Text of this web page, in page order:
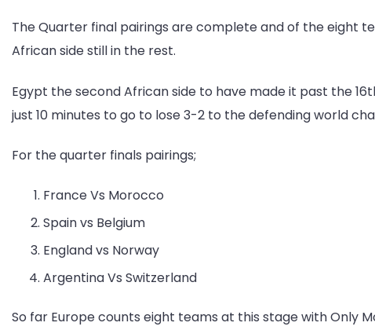
The Quarter final pairings are complete and of the eight
African side still in the rest.
Egypt the second African side to have made it past the
just 10 minutes to go to lose 3-2 to the defending world
For the quarter finals pairings;
France Vs Morocco
Spain vs Belgium
England vs Norway
Argentina Vs Switzerland
So far Europe counts eight teams at this stage with Only